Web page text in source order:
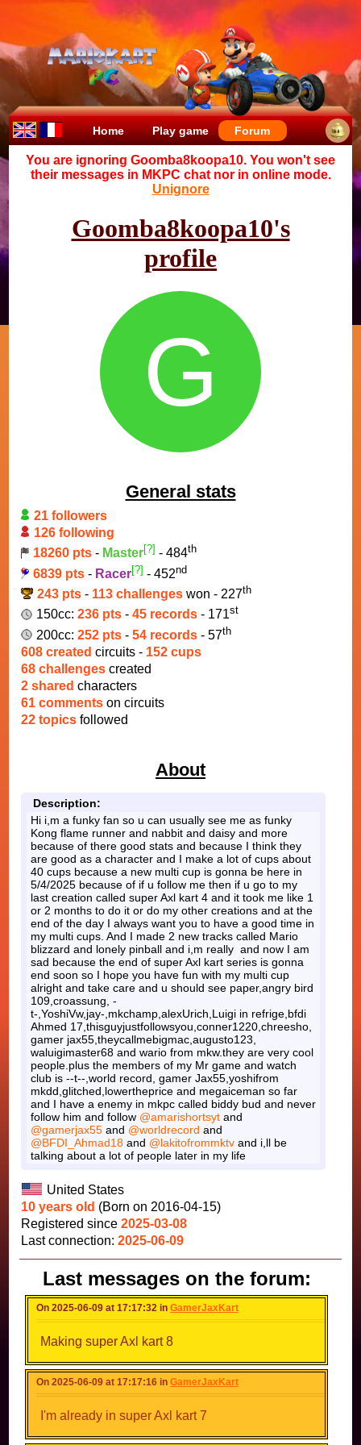
Home Play game Forum
You are ignoring Goomba8koopa10. You won't see
their messages in MKPC chat nor in online mode.
Unignore
Goomba8koopa10's
profile
G
General stats
21 followers
126 following
18260 pts - Master[?] - 484th
6839 pts - Racer[?] - 452nd
243 pts- 113 challengeswon - 227th
150cc: 236 pts - 45 records - 171st
200cc: 252 pts - 54 records - 57th
608 created circuits - 152 cups
68 challenges created
2 shared characters
61 comments on circuits
22 topics followed
About
Description:
Hi i,m a funky fan so u can usually see me as funky
Kong flame runner and nabbit and daisy and more
because of there good stats and because I think they
are good as a character and I make a lot of cups about
40 cups because a new multi cup is gonna be here in
5/4/2025 because of if u follow me then if u go to my
last creation called super Axl kart 4 and it took me like 1
or 2 months to do it or do my other creations and at the
end of the day I always want you to have a good time in
my multi cups. And I made 2 new tracks called Mario
blizzard and lonely pinball and i,m really and now I am
sad because the end of super Axl kart series is gonna
end soon so I hope you have fun with my multi cup
alright and take care and u should see paper,angry bird
109,croassung, -
t-,YoshiVw,jay-,mkchamp,alexUrich,Luigi in refrige,bfdi
Ahmed 17,thisguyjustfollowsyou,conner1220,chreesho,
gamer jax55,theycallmebigmac,augusto123,
waluigimaster68 and wario from mkw.they are very cool
people.plus the members of my Mr game and watch
club is --t--,world record, gamer Jax55,yoshifrom
mkdd,glitched,lowertheprice and megaiceman so far
and I have a enemy in mkpc called biddy bud and never
follow him and follow @amarishortsyt and
@gamerjax55 and @worldrecord and
@BFDI_Ahmad18 and @lakitofrommktv and i,ll be
talking about a lot of people later in my life
United States
10 years old (Born on 2016-04-15)
Registered since 2025-03-08
Last connection: 2025-06-09
Last messages on the forum:
On 2025-06-09 at 17:17:32 inGamerJaxKart
Making super Axl kart 8
On 2025-06-09 at 17:17:16 inGamerJaxKart
I'm already in super Axl kart 7